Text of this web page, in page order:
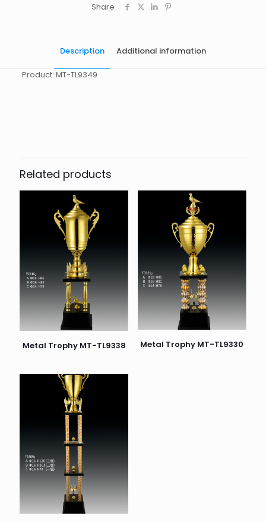
Share
Description Additional information
Product: MT-TL9349
Related products
Metal Trophy MT-TL9338 Metal Trophy MT-TL9330